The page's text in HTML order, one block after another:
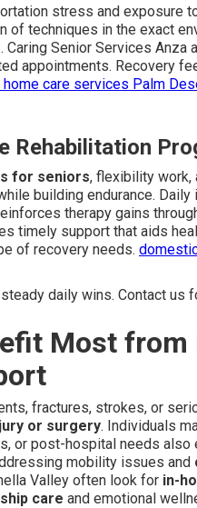
stress and exposure
of techniques in the exact
. Caring Senior Services Anza
appointments. Recovery
care services Palm
Rehabilitation
for seniors, flexibility work,
building endurance. Daily
therapy gains
timely support that aids
of recovery needs.
daily wins. Contact us
Most from
fractures, strokes, or
or surgery. Individuals
or post-hospital needs
mobility issues and
Valley often look for in-
care and emotional